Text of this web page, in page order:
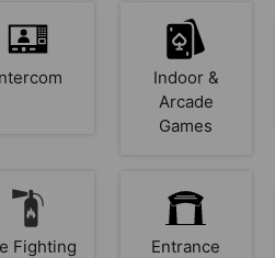
Indoor &
Arcade
Games
Fighting
Entrance